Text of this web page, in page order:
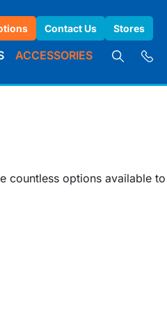
Contact Us Stores
ACCESSORIES
countless options available to